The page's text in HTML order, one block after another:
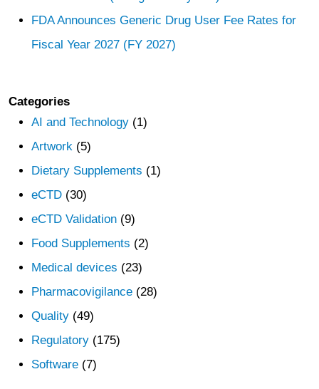
FDA Announces Generic Drug User Fee Rates for
Fiscal Year 2027 (FY 2027)
Categories
AI and Technology (1)
Artwork (5)
Dietary Supplements (1)
eCTD (30)
eCTD Validation (9)
Food Supplements (2)
Medical devices (23)
Pharmacovigilance (28)
Quality (49)
Regulatory (175)
Software (7)